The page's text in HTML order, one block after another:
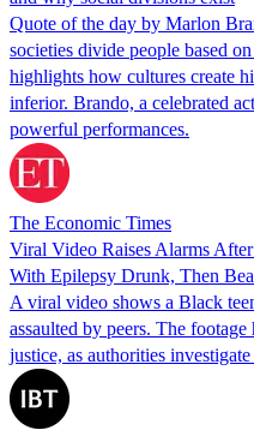
Quote of the day by Marlon
societies divide people based
highlights how cultures create
inferior. Brando, a celebrated
powerful performances.
The Economic Times
Viral Video Raises Alarms
With Epilepsy Drunk, Then
A viral video shows a Black
assaulted by peers. The
justice, as authorities